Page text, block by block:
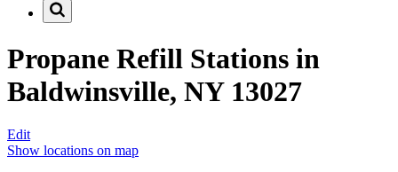
Propane Refill Stations in
Baldwinsville, NY 13027
Edit
Show locations on map